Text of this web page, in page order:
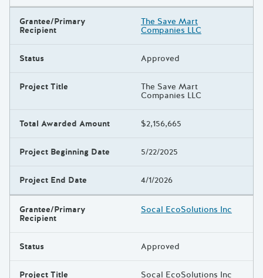
Grantee/Primary
Recipient
The Save Mart
Companies LLC
Status Approved
Project Title The Save Mart
Companies LLC
Total Awarded Amount $2,156,665
Project Beginning Date 5/22/2025
Project End Date 4/1/2026
Grantee/Primary
Recipient
Socal EcoSolutions Inc
Status Approved
Project Title Socal EcoSolutions Inc